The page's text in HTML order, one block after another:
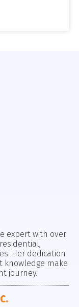
expert with over
Her dedication
knowledge make
journey.